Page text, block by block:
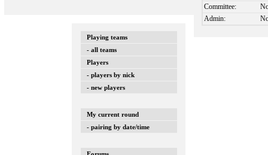
Playing teams
- all teams
Players
- players by nick
- new players
My current round
- pairing by date/time
Committee:
Admin: